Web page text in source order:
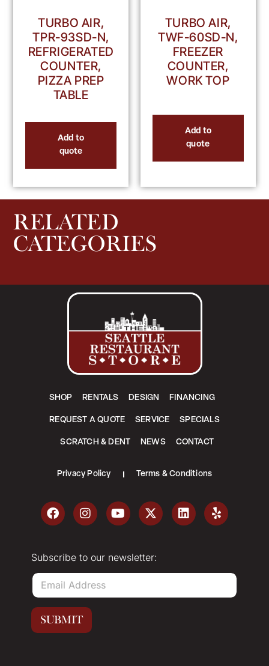
TURBO AIR,
TPR-93SD-N,
REFRIGERATED
COUNTER,
PIZZA PREP
TABLE
Add to
quote
TURBO AIR,
TWF-60SD-N,
FREEZER
COUNTER,
WORK TOP
Add to
quote
RELATED
CATEGORIES
SHOP RENTALS DESIGN FINANCING
REQUEST A QUOTE SERVICE SPECIALS
SCRATCH & DENT NEWS CONTACT
Privacy Policy Terms & Conditions
Subscribe to our newsletter:
E
a
i
*
SUBMIT